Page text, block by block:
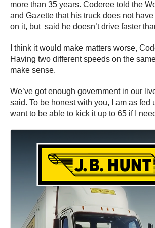
more than 35 years. Coderee told the
and Gazette that his truck does not
on it, but said he doesn’t drive faster
I think it would make matters worse,
Having two different speeds on the
make sense.
We’ve got enough government in our
said. To be honest with you, I am as fed
want to be able to kick it up to 65 if I need